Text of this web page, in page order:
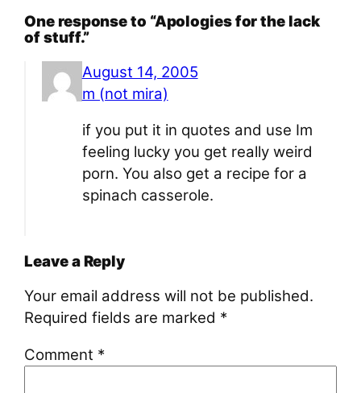
One response to “Apologies for the lack
of stuff.”
August 14, 2005
m (not mira)
if you put it in quotes and use Im
feeling lucky you get really weird
porn. You also get a recipe for a
spinach casserole.
Leave a Reply
Your email address will not be published.
Required fields are marked *
Comment *